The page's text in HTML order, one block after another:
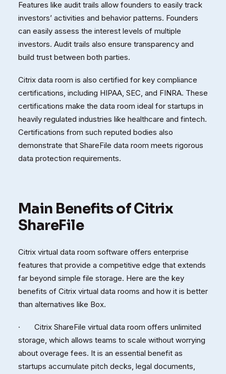
Features like audit trails allow founders to easily track
investors’ activities and behavior patterns. Founders
can easily assess the interest levels of multiple
investors. Audit trails also ensure transparency and
build trust between both parties.
Citrix data room is also certified for key compliance
certifications, including HIPAA, SEC, and FINRA. These
certifications make the data room ideal for startups in
heavily regulated industries like healthcare and fintech.
Certifications from such reputed bodies also
demonstrate that ShareFile data room meets rigorous
data protection requirements.
Main Benefits of Citrix
ShareFile
Citrix virtual data room software offers enterprise
features that provide a competitive edge that extends
far beyond simple file storage. Here are the key
benefits of Citrix virtual data rooms and how it is better
than alternatives like Box.
· Citrix ShareFile virtual data room offers unlimited
storage, which allows teams to scale without worrying
about overage fees. It is an essential benefit as
startups accumulate pitch decks, legal documents,